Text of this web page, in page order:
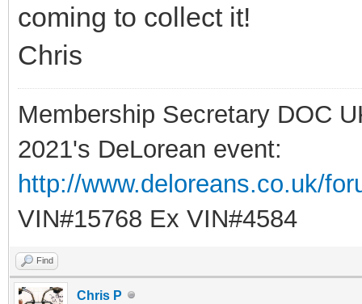
coming to collect it!
Chris
Membership Secretary DOC
2021's DeLorean event:
http://www.deloreans.co.uk/
VIN#15768 Ex VIN#4584
Find
Chris P